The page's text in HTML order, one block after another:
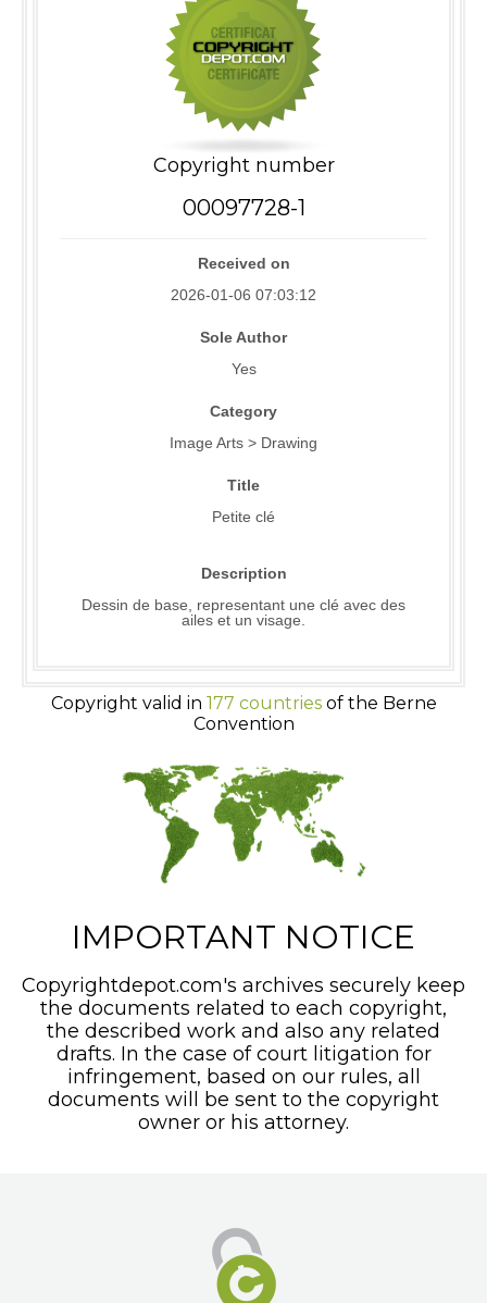
Copyright number
00097728-1
Received on
2026-01-06 07:03:12
Sole Author
Yes
Category
Image Arts > Drawing
Title
Petite clé
Description
Dessin de base, representant une clé avec des
ailes et un visage.
Copyright valid in 177 countriesof the Berne
Convention
IMPORTANT NOTICE
Copyrightdepot.com's archives securely keep
the documents related to each copyright,
the described work and also any related
drafts. In the case of court litigation for
infringement, based on our rules, all
documents will be sent to the copyright
owner or his attorney.